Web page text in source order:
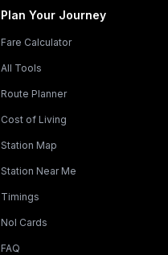
Plan Your Journey
Fare Calculator
All Tools
Route Planner
Cost of Living
Station Map
Station Near Me
Timings
Nol Cards
FAQ